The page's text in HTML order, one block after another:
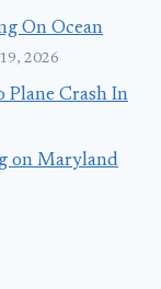
On Ocean
2026
Plane Crash In
on Maryland